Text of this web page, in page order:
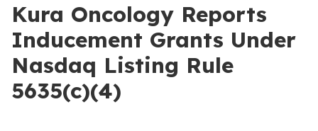
Kura Oncology Reports
Inducement Grants Under
Nasdaq Listing Rule
5635(c)(4)